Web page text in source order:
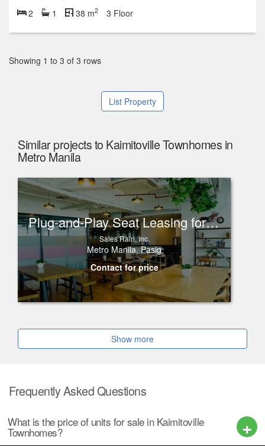
2 1 38 m2 3 Floor
Showing 1 to 3 of 3 rows
List Property
Similar projects to Kaimitoville Townhomes in
Metro Manila
Plug-and-Play Seat Leasing for Rent in One Corporate Center, Ortigas
Sales Rain, Inc.
Metro Manila, Pasig
Contact for price
Show more
Frequently Asked Questions
What is the price of units for sale in Kaimitoville
Townhomes?